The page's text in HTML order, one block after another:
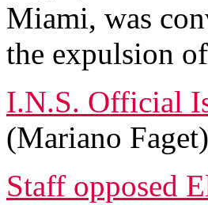
Miami, was
the expulsion
I.N.S. Official
(Mariano Faget)
Staff opposed